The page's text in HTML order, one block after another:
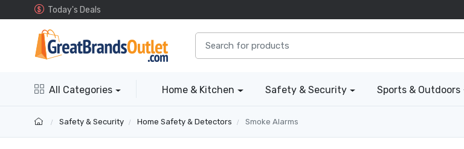
Today's Deals
All Categories Home & Kitchen Safety & Security Sports & Outdoors
Safety & Security Home Safety & Detectors Smoke Alarms